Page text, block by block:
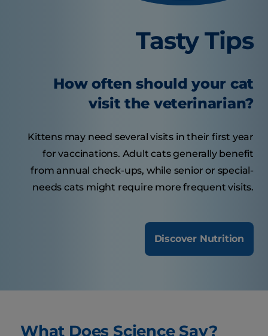
Tasty Tips
How often should your cat
visit the veterinarian?
Kittens may need several visits in their first year
for vaccinations. Adult cats generally benefit
from annual check-ups, while senior or special-
needs cats might require more frequent visits.
Discover Nutrition
What Does Science Say?